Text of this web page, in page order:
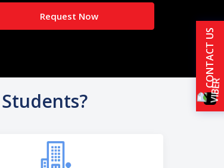
Request Now
CONTACT US